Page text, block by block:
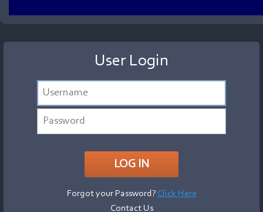
User Login
Forgot your Password? Click Here
Contact Us